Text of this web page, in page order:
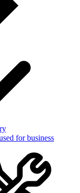
for business